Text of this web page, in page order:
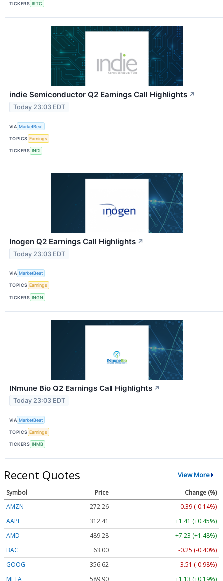
TICKERS IRTC
indie Semiconductor Q2 Earnings Call Highlights ↗
Today 23:03 EDT
VIA MarketBeat
TOPICS Earnings
TICKERS INDI
Inogen Q2 Earnings Call Highlights ↗
Today 23:03 EDT
VIA MarketBeat
TOPICS Earnings
TICKERS INGN
INmune Bio Q2 Earnings Call Highlights ↗
Today 23:03 EDT
VIA MarketBeat
TOPICS Earnings
TICKERS INMB
Recent Quotes View More
Symbol Price
Change (%)
AMZN
272.26
-0.39 (-0.14%)
AAPL
312.41
+1.41 (+0.45%)
AMD
489.28
+7.23 (+1.48%)
BAC
63.00
-0.25 (-0.40%)
GOOG
356.62
-3.51 (-0.98%)
META
589.90 +1.13 (+0.19%)